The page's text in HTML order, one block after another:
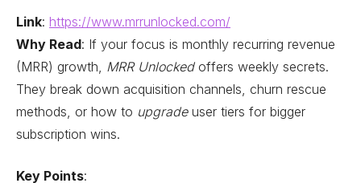
Link: https://www.mrrunlocked.com/
Why Read: If your focus is monthly recurring revenue
(MRR) growth, MRR Unlockedoffers weekly secrets.
They break down acquisition channels, churn rescue
methods, or how to upgradeuser tiers for bigger
subscription wins.
Key Points: